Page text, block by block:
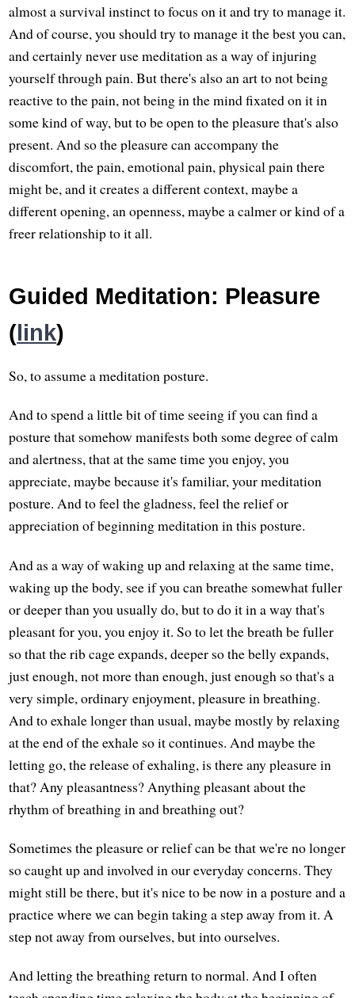
almost a survival instinct to focus on it and try to manage it.
And of course, you should try to manage it the best you can,
and certainly never use meditation as a way of injuring
yourself through pain. But there's also an art to not being
reactive to the pain, not being in the mind fixated on it in
some kind of way, but to be open to the pleasure that's also
present. And so the pleasure can accompany the
discomfort, the pain, emotional pain, physical pain there
might be, and it creates a different context, maybe a
different opening, an openness, maybe a calmer or kind of a
freer relationship to it all.
Guided Meditation: Pleasure
(link)
So, to assume a meditation posture.
And to spend a little bit of time seeing if you can find a
posture that somehow manifests both some degree of calm
and alertness, that at the same time you enjoy, you
appreciate, maybe because it's familiar, your meditation
posture. And to feel the gladness, feel the relief or
appreciation of beginning meditation in this posture.
And as a way of waking up and relaxing at the same time,
waking up the body, see if you can breathe somewhat fuller
or deeper than you usually do, but to do it in a way that's
pleasant for you, you enjoy it. So to let the breath be fuller
so that the rib cage expands, deeper so the belly expands,
just enough, not more than enough, just enough so that's a
very simple, ordinary enjoyment, pleasure in breathing.
And to exhale longer than usual, maybe mostly by relaxing
at the end of the exhale so it continues. And maybe the
letting go, the release of exhaling, is there any pleasure in
that? Any pleasantness? Anything pleasant about the
rhythm of breathing in and breathing out?
Sometimes the pleasure or relief can be that we're no longer
so caught up and involved in our everyday concerns. They
might still be there, but it's nice to be now in a posture and a
practice where we can begin taking a step away from it. A
step not away from ourselves, but into ourselves.
And letting the breathing return to normal. And I often